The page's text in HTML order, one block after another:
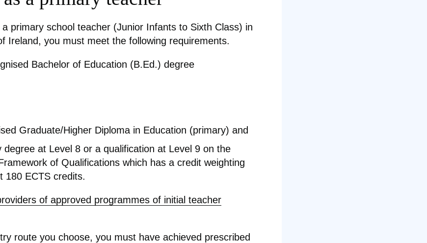
primary school teacher (Junior Infants to Sixth Class) in
Ireland, you must meet the following requirements.
Bachelor of Education (B.Ed.) degree
Graduate/Higher Diploma in Education (primary) and
degree at Level 8 or a qualification at Level 9 on the
of Qualifications which has a credit weighting
180 ECTS credits.
of approved programmes of initial teacher
route you choose, you must have achieved prescribed